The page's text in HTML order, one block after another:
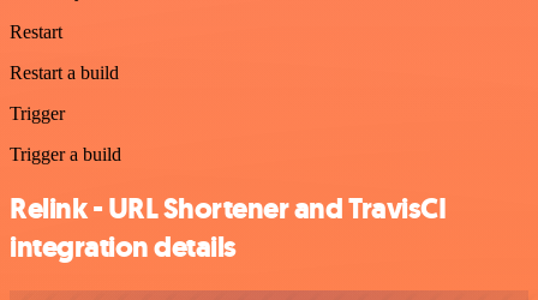
Restart
Restart a build
Trigger
Trigger a build
Relink - URL Shortener and TravisCI
integration details